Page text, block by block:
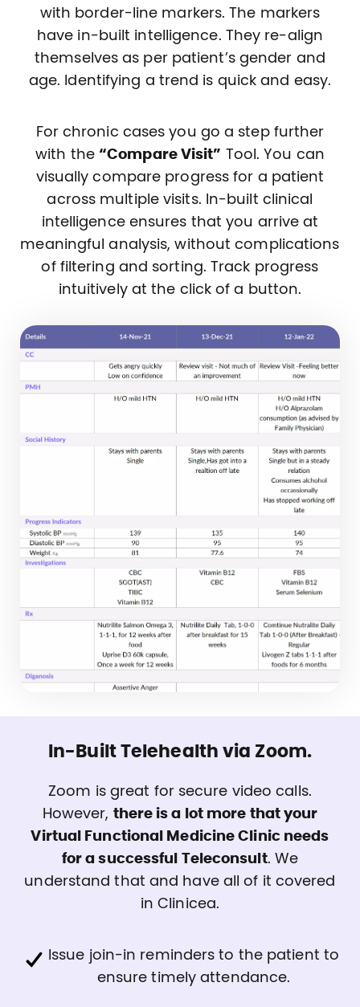
with border-line markers. The markers
have in-built intelligence. They re-align
themselves as per patient’s gender and
age. Identifying a trend is quick and easy.
For chronic cases you go a step further
with the “Compare Visit” Tool. You can
visually compare progress for a patient
across multiple visits. In-built clinical
intelligence ensures that you arrive at
meaningful analysis, without complications
of filtering and sorting. Track progress
intuitively at the click of a button.
In-Built Telehealth via Zoom.
Zoom is great for secure video calls.
However, there is a lot more that your
Virtual Functional Medicine Clinic needs
for a successful Teleconsult. We
understand that and have all of it covered
in Clinicea.
Issue join-in reminders to the patient to
ensure timely attendance.